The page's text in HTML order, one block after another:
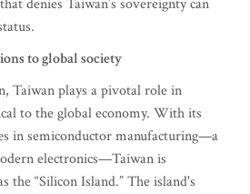
denies Taiwan’s sovereignty can
to global society
Taiwan plays a pivotal role in
to the global economy. With its
in semiconductor manufacturing—a
electronics—Taiwan is
the “Silicon Island.” The island's